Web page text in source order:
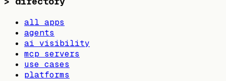
all apps
agents
ai visibility
mcp servers
use cases
platforms